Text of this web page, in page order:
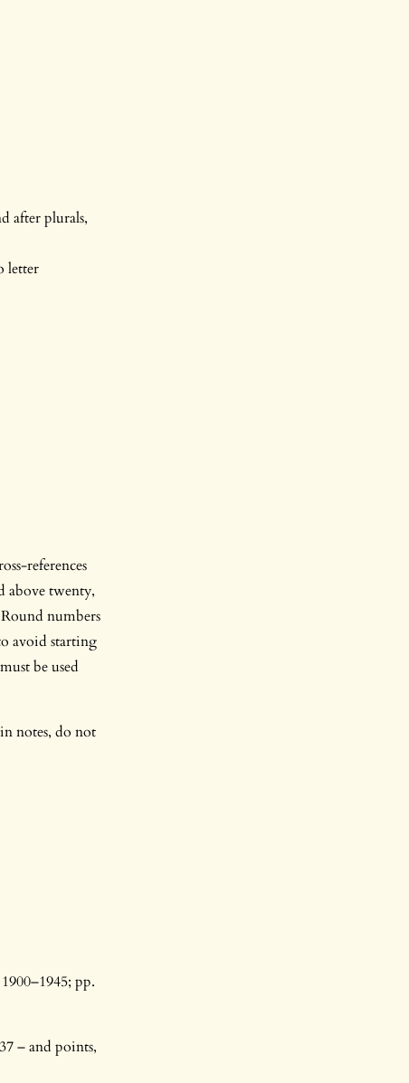
after plurals,
letter
references
above twenty,
Round numbers
avoid starting
be used
notes, do not
pp.
– and points,